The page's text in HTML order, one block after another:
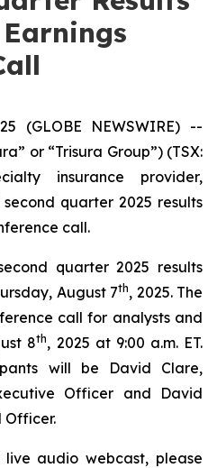
(GLOBE NEWSWIRE) --
or “Trisura Group”) (TSX:
insurance provider,
quarter 2025 results
call.
quarter 2025 results
August 7th, 2025. The
call for analysts and
8th, 2025 at 9:00 a.m. ET.
will be David Clare,
Officer and David
Officer.
audio webcast, please